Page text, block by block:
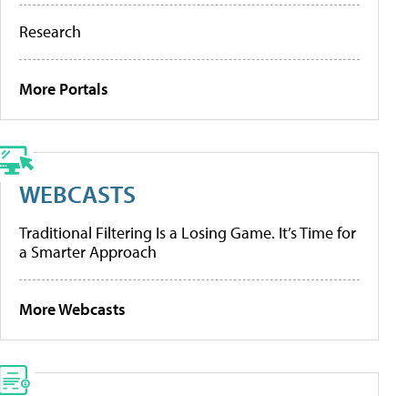
Research
More Portals
WEBCASTS
Traditional Filtering Is a Losing Game. It’s Time for
a Smarter Approach
More Webcasts